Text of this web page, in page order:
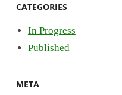
CATEGORIES
In Progress
Published
META